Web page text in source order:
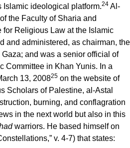
Islamic ideological platform.24 Al-
the Faculty of Sharia and
for Religious Law at the Islamic
and administered, as chairman, the
and was a senior official of
Committee in Khan Yunis. In a
13, 200825 on the website of
Scholars of Palestine, al-Astal
burning, and conflagration
in the next world but also in this
warriors. He based himself on
v. 4-7) that states: